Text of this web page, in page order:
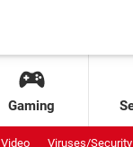
Gaming
Video Viruses/Security